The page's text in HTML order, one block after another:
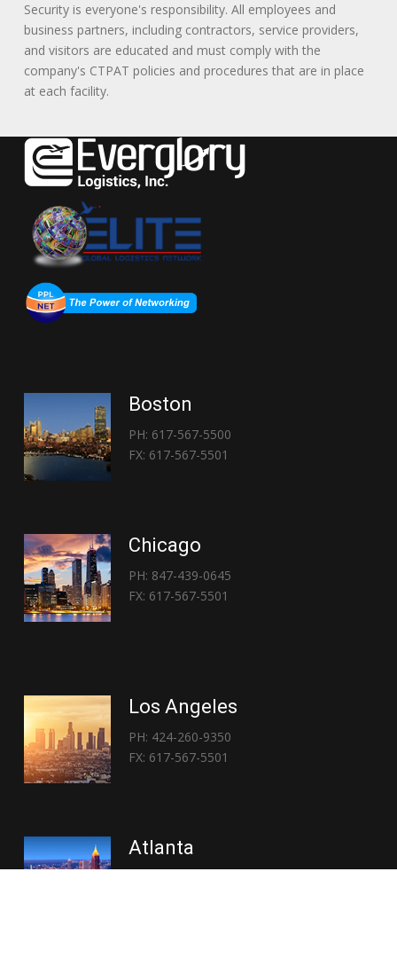
Security is everyone's responsibility. All employees and
business partners, including contractors, service providers,
and visitors are educated and must comply with the
company's CTPAT policies and procedures that are in place
at each facility.
Boston
PH: 617-567-5500
FX: 617-567-5501
Chicago
PH: 847-439-0645
FX: 617-567-5501
Los Angeles
PH: 424-260-9350
FX: 617-567-5501
Atlanta